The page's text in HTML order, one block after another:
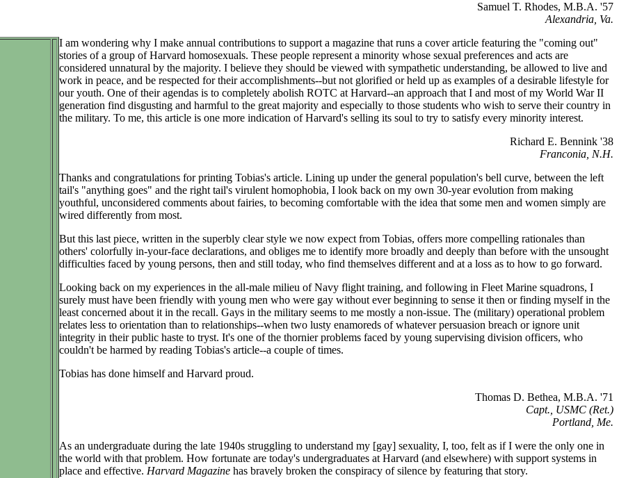
Samuel T. Rhodes, M.B.A. '57
Alexandria, Va.
I am wondering why I make annual contributions to support a magazine that runs a cover article featuring the "coming out"
stories of a group of Harvard homosexuals. These people represent a minority whose sexual preferences and acts are
considered unnatural by the majority. I believe they should be viewed with sympathetic understanding, be allowed to live and
work in peace, and be respected for their accomplishments--but not glorified or held up as examples of a desirable lifestyle for
our youth. One of their agendas is to completely abolish ROTC at Harvard--an approach that I and most of my World War II
generation find disgusting and harmful to the great majority and especially to those students who wish to serve their country in
the military. To me, this article is one more indication of Harvard's selling its soul to try to satisfy every minority interest.
Richard E. Bennink '38
Franconia, N.H.
Thanks and congratulations for printing Tobias's article. Lining up under the general population's bell curve, between the left
tail's "anything goes" and the right tail's virulent homophobia, I look back on my own 30-year evolution from making
youthful, unconsidered comments about fairies, to becoming comfortable with the idea that some men and women simply are
wired differently from most.
But this last piece, written in the superbly clear style we now expect from Tobias, offers more compelling rationales than
others' colorfully in-your-face declarations, and obliges me to identify more broadly and deeply than before with the unsought
difficulties faced by young persons, then and still today, who find themselves different and at a loss as to how to go forward.
Looking back on my experiences in the all-male milieu of Navy flight training, and following in Fleet Marine squadrons, I
surely must have been friendly with young men who were gay without ever beginning to sense it then or finding myself in the
least concerned about it in the recall. Gays in the military seems to me mostly a non-issue. The (military) operational problem
relates less to orientation than to relationships--when two lusty enamoreds of whatever persuasion breach or ignore unit
integrity in their public haste to tryst. It's one of the thornier problems faced by young supervising division officers, who
couldn't be harmed by reading Tobias's article--a couple of times.
Tobias has done himself and Harvard proud.
Thomas D. Bethea, M.B.A. '71
Capt., USMC (Ret.)
Portland, Me.
As an undergraduate during the late 1940s struggling to understand my [gay] sexuality, I, too, felt as if I were the only one in
the world with that problem. How fortunate are today's undergraduates at Harvard (and elsewhere) with support systems in
place and effective. Harvard Magazine has bravely broken the conspiracy of silence by featuring that story.